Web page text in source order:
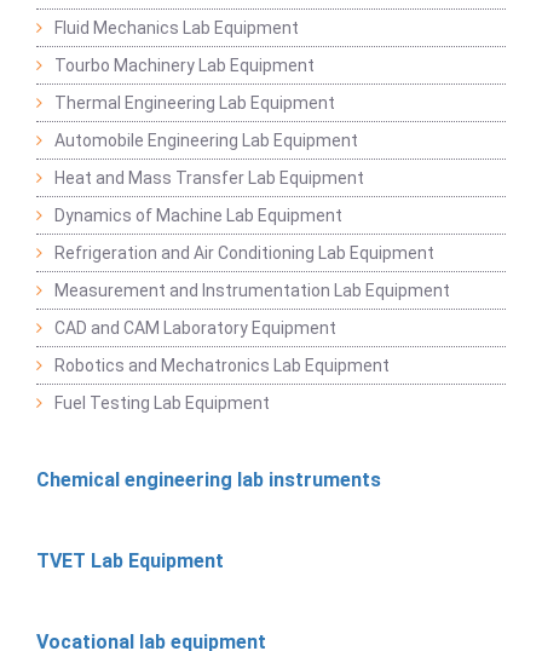
Fluid Mechanics Lab Equipment
Tourbo Machinery Lab Equipment
Thermal Engineering Lab Equipment
Automobile Engineering Lab Equipment
Heat and Mass Transfer Lab Equipment
Dynamics of Machine Lab Equipment
Refrigeration and Air Conditioning Lab Equipment
Measurement and Instrumentation Lab Equipment
CAD and CAM Laboratory Equipment
Robotics and Mechatronics Lab Equipment
Fuel Testing Lab Equipment
Chemical engineering lab instruments
TVET Lab Equipment
Vocational lab equipment